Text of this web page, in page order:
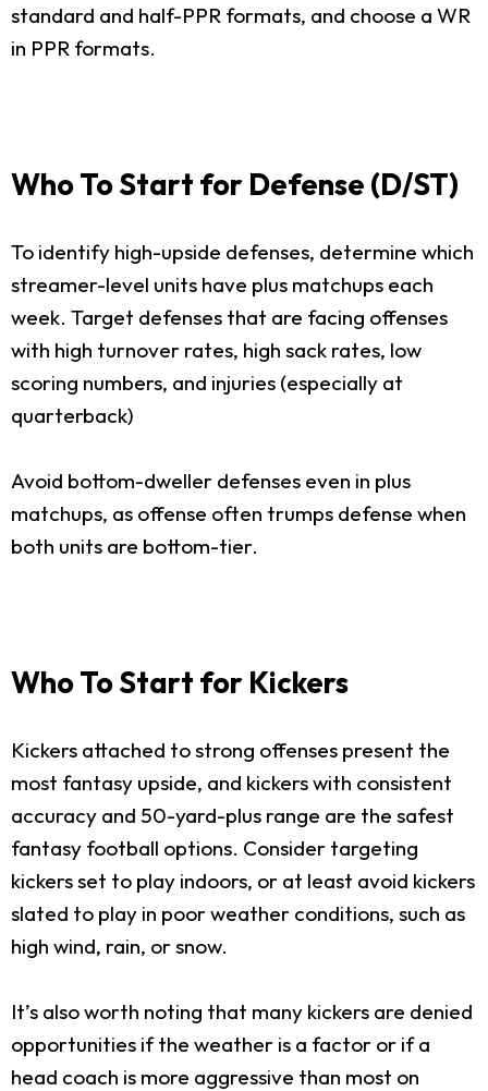
standard and half-PPR formats, and choose a WR
in PPR formats.
Who To Start for Defense (D/ST)
To identify high-upside defenses, determine which
streamer-level units have plus matchups each
week. Target defenses that are facing offenses
with high turnover rates, high sack rates, low
scoring numbers, and injuries (especially at
quarterback)
Avoid bottom-dweller defenses even in plus
matchups, as offense often trumps defense when
both units are bottom-tier.
Who To Start for Kickers
Kickers attached to strong offenses present the
most fantasy upside, and kickers with consistent
accuracy and 50-yard-plus range are the safest
fantasy football options. Consider targeting
kickers set to play indoors, or at least avoid kickers
slated to play in poor weather conditions, such as
high wind, rain, or snow.
It’s also worth noting that many kickers are denied
opportunities if the weather is a factor or if a
head coach is more aggressive than most on